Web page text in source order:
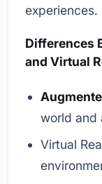
experiences.
Differences
and Virtual
world and
Virtual